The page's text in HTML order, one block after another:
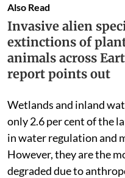
Also Read
Invasive alien
extinctions of
animals across
report points out
Wetlands and inland
only 2.6 per cent of the
in water regulation and
However, they are the
degraded due to